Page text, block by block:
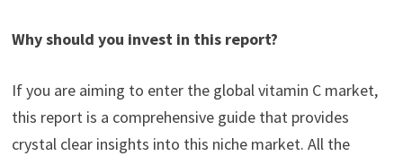
Why should you invest in this report?
If you are aiming to enter the global vitamin C market,
this report is a comprehensive guide that provides
crystal clear insights into this niche market. All the